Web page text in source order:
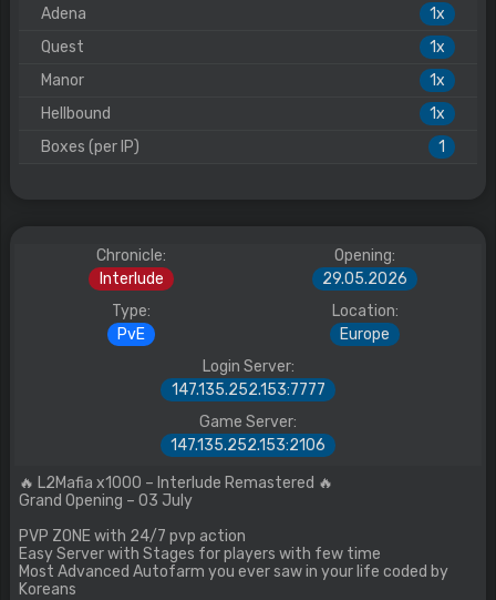
Chronicle:
Interlude
Type:
PvE
Opening:
29.05.2026
Location:
Europe
Login Server:
147.135.252.153:7777
Game Server:
147.135.252.153:2106
🔥 L2Mafia x1000 – Interlude Remastered 🔥
Grand Opening – 03 July
PVP ZONE with 24/7 pvp action
Easy Server with Stages for players with few time
Most Advanced Autofarm you ever saw in your life coded by
Koreans
Adena
1x
Quest
1x
Manor
1x
Hellbound
1x
Boxes (per IP)
1